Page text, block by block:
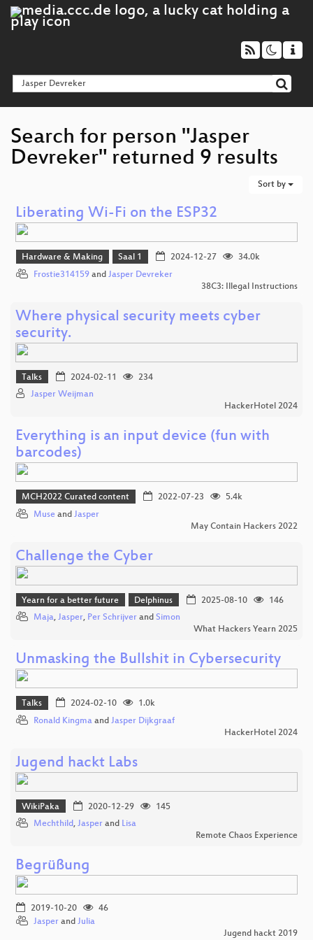
Search for person "Jasper
Devreker" returned 9 results
Sort by
Liberating Wi-Fi on the ESP32
Hardware & Making Saal 1 2024-12-27
34.0k
Frostie314159 and Jasper Devreker
38C3: Illegal Instructions
Where physical security meets cyber
security.
Talks 2024-02-11
234
Jasper Weijman
HackerHotel 2024
Everything is an input device (fun with
barcodes)
MCH2022 Curated content 2022-07-23
5.4k
Muse and Jasper
May Contain Hackers 2022
Challenge the Cyber
Yearn for a better future Delphinus 2025-08-10
146
Maja, Jasper, Per Schrijver and Simon
What Hackers Yearn 2025
Unmasking the Bullshit in Cybersecurity
Talks 2024-02-10
1.0k
Ronald Kingma and Jasper Dijkgraaf
HackerHotel 2024
Jugend hackt Labs
WikiPaka 2020-12-29
145
Mechthild, Jasper and Lisa
Remote Chaos Experience
Begrüßung
2019-10-20
46
Jasper and Julia
Jugend hackt 2019